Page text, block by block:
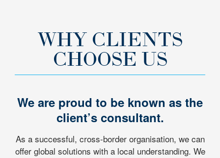
WHY CLIENTS
CHOOSE US
We are proud to be known as the
client’s consultant.
As a successful, cross-border organisation, we can
offer global solutions with a local understanding. We